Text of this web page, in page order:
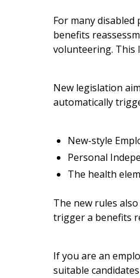
For many
benefits
volunteering. This
New legislation
automatically
New-style
Personal
The health
The new rules
trigger a benefits
If you are an
suitable